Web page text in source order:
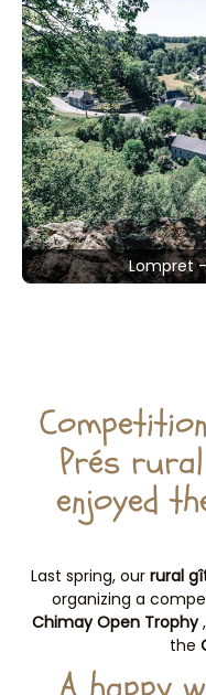
Lompret
Prés
enjoyed
Last spring, our rural
organizing a
Chimay Open Trophy
the